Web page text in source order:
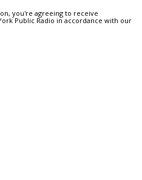
you're agreeing to receive
Public Radio in accordance with our